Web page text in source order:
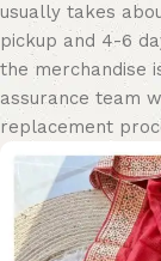
usually takes
pickup and 4-6
the merchandise
assurance team
replacement